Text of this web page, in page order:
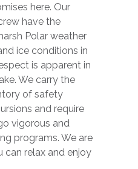
here. Our
have the
Polar weather
ice conditions in
is apparent in
We carry the
of safety
and require
vigorous and
programs. We are
can relax and enjoy